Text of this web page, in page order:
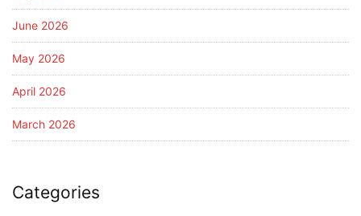
June 2026
May 2026
April 2026
March 2026
Categories